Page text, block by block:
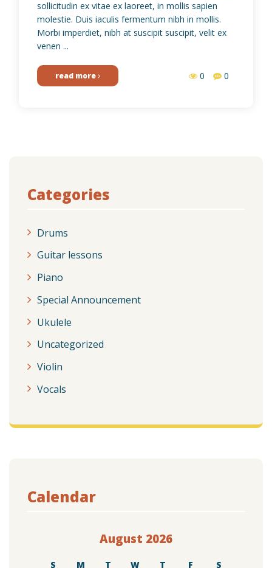
sollicitudin ex vitae ex laoreet, in mollis sapien
molestie. Duis iaculis fermentum nibh in mollis.
Morbi imperdiet, nibh at suscipit suscipit, velit ex
venen ...
read more 0 0
Categories
Drums
Guitar lessons
Piano
Special Announcement
Ukulele
Uncategorized
Violin
Vocals
Calendar
August 2026
S M T W T F S